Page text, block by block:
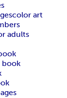
color art
adults
book